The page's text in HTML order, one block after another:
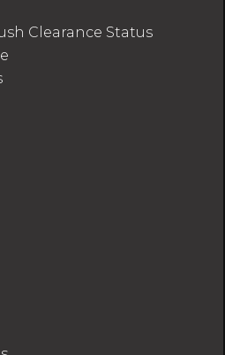
Clearance Status